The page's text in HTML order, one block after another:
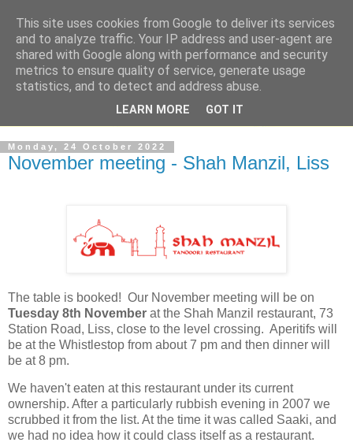
Monday, 24 October 2022
November meeting - Shah Manzil, Liss
The table is booked! Our November meeting will be on
Tuesday 8th November at the Shah Manzil restaurant, 73
Station Road, Liss, close to the level crossing. Aperitifs will
be at the Whistlestop from about 7 pm and then dinner will
be at 8 pm.
We haven't eaten at this restaurant under its current
ownership. After a particularly rubbish evening in 2007 we
scrubbed it from the list. At the time it was called Saaki, and
we had no idea how it could class itself as a restaurant.
This site uses cookies from Google to deliver its services
and to analyze traffic. Your IP address and user-agent are
shared with Google along with performance and security
metrics to ensure quality of service, generate usage
statistics, and to detect and address abuse.
LEARN MORE GOT IT